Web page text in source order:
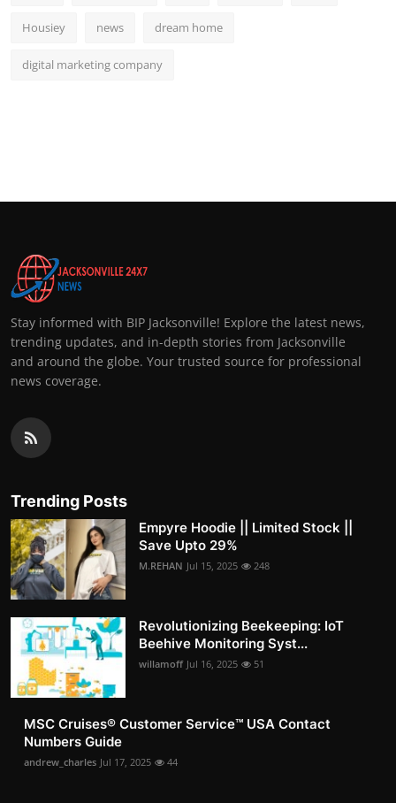
Housiey news dream home
digital marketing company
Stay informed with BIP Jacksonville! Explore the latest news,
trending updates, and in-depth stories from Jacksonville
and around the globe. Your trusted source for professional
news coverage.
Trending Posts
Empyre Hoodie || Limited Stock ||
Save Upto 29%
M.REHAN Jul 15, 2025 248
Revolutionizing Beekeeping: IoT
Beehive Monitoring Syst...
willamoff Jul 16, 2025 51
MSC Cruises®️ Customer Service™️ USA Contact
Numbers Guide
andrew_charles Jul 17, 2025 44